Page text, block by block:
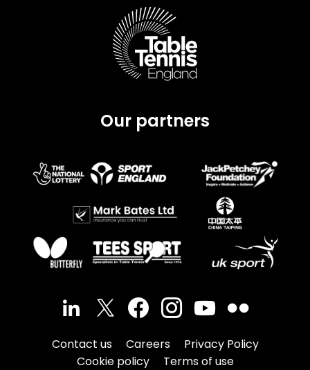
Our partners
Contact us Careers
Privacy Policy
Cookie policy
Terms of use